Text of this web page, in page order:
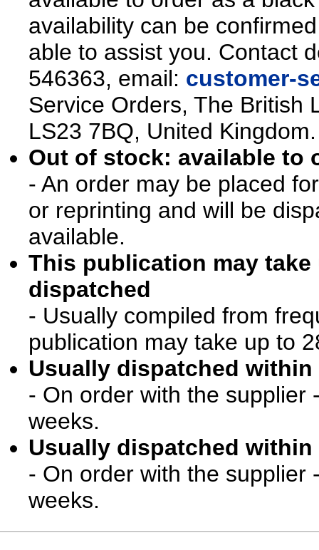
availability can be
able to assist you. Contact
546363, email: customer-
Service Orders, The British
LS23 7BQ, United Kingdom.
Out of stock: available to
- An order may be placed
or reprinting and will be
available.
This publication may
dispatched
- Usually compiled from
publication may take up to
Usually dispatched within
- On order with the supplier
weeks.
Usually dispatched within
- On order with the supplier
weeks.